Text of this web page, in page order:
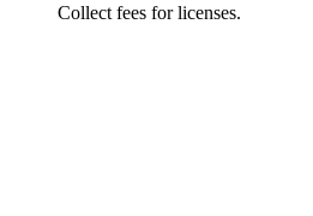
Collect fees for licenses.